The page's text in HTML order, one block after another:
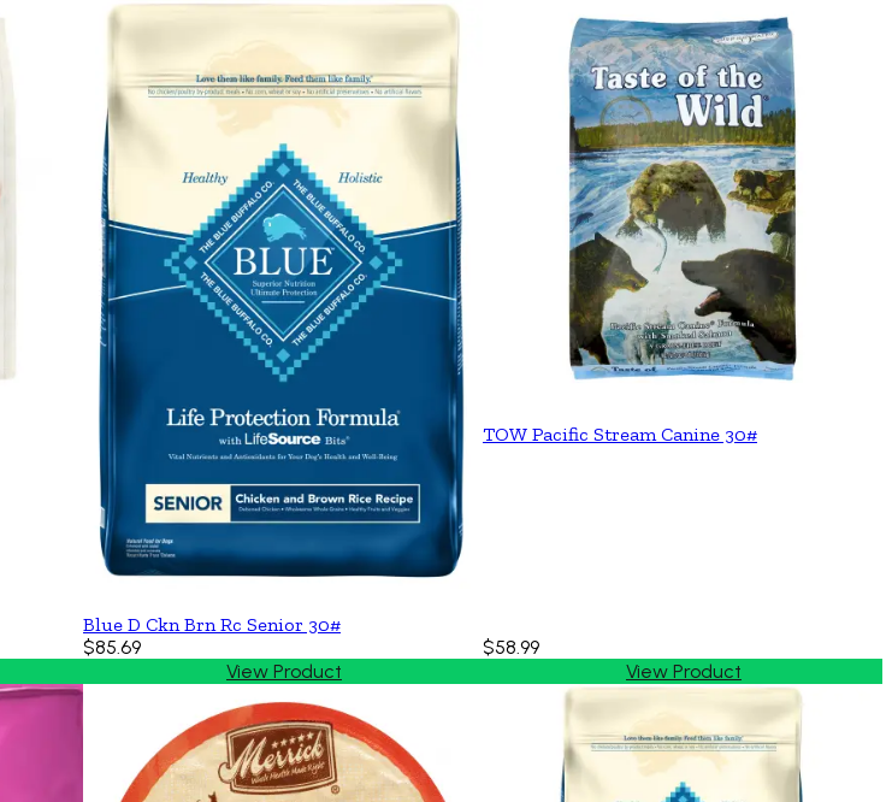
Blue D Ckn Brn Rc Senior 30#
$85.69
View Product
TOW Pacific Stream Canine 30#
$58.99
View Product